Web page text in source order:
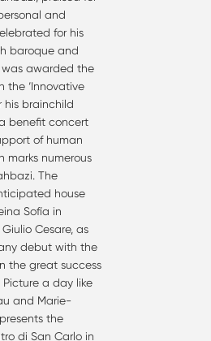
and
for his
baroque and
was awarded the
the ‘Innovative
his brainchild
benefit concert
of human
marks numerous
The
house
Sofía in
Cesare, as
debut with the
the great success
Picture a day like
and Marie-
the
di San Carlo in